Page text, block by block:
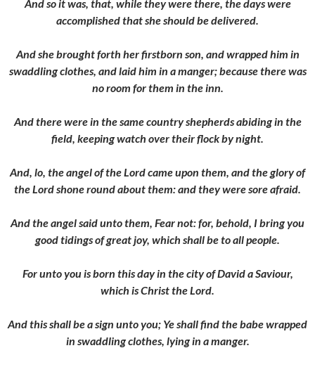
And so it was, that, while they were there, the days were
accomplished that she should be delivered.
And she brought forth her firstborn son, and wrapped him in
swaddling clothes, and laid him in a manger; because there was
no room for them in the inn.
And there were in the same country shepherds abiding in the
field, keeping watch over their flock by night.
And, lo, the angel of the Lord came upon them, and the glory of
the Lord shone round about them: and they were sore afraid.
And the angel said unto them, Fear not: for, behold, I bring you
good tidings of great joy, which shall be to all people.
For unto you is born this day in the city of David a Saviour,
which is Christ the Lord.
And this shall be a sign unto you; Ye shall find the babe wrapped
in swaddling clothes, lying in a manger.